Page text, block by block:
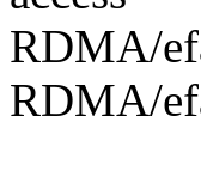
RDMA/
RDMA/